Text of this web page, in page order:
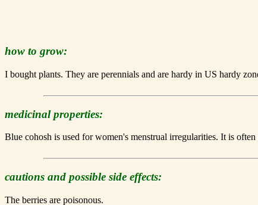
how to grow:
I bought plants. They are perennials and are hardy in US hardy
medicinal properties:
Blue cohosh is used for women's menstrual irregularities. It is
cautions and possible side effects:
The berries are poisonous.